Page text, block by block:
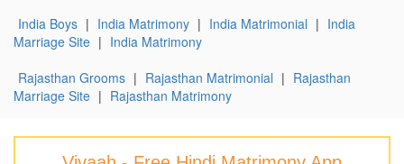
India Boys | India Matrimony | India Matrimonial | India
Marriage Site | India Matrimony
Rajasthan Grooms | Rajasthan Matrimonial | Rajasthan
Marriage Site | Rajasthan Matrimony